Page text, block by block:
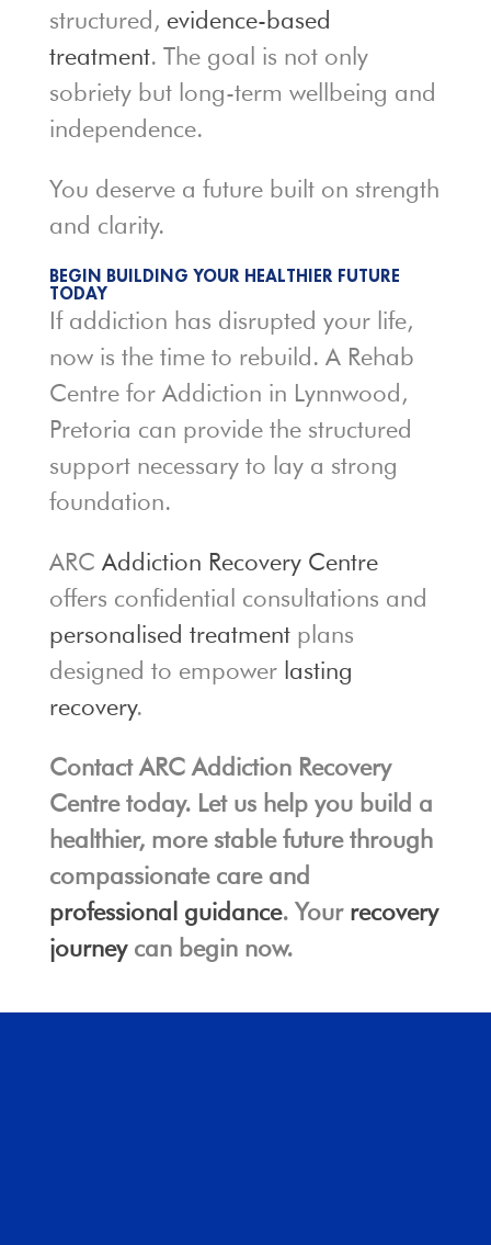
structured, evidence-based
treatment. The goal is not only
sobriety but long-term wellbeing and
independence.
You deserve a future built on strength
and clarity.
BEGIN BUILDING YOUR HEALTHIER FUTURE
TODAY
If addiction has disrupted your life,
now is the time to rebuild. A Rehab
Centre for Addiction in Lynnwood,
Pretoria can provide the structured
support necessary to lay a strong
foundation.
ARC Addiction Recovery Centre
offers confidential consultations and
personalised treatmentplans
designed to empower lasting
recovery.
Contact ARC Addiction Recovery
Centre today. Let us help you build a
healthier, more stable future through
compassionate care and
professional guidance. Your recovery
journeycan begin now.